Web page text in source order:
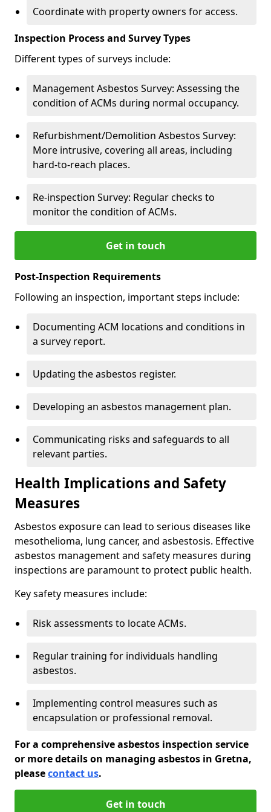
Coordinate with property owners for access.
Inspection Process and Survey Types
Different types of surveys include:
Management Asbestos Survey: Assessing the
condition of ACMs during normal occupancy.
Refurbishment/Demolition Asbestos Survey:
More intrusive, covering all areas, including
hard-to-reach places.
Re-inspection Survey: Regular checks to
monitor the condition of ACMs.
Get in touch
Post-Inspection Requirements
Following an inspection, important steps include:
Documenting ACM locations and conditions in
a survey report.
Updating the asbestos register.
Developing an asbestos management plan.
Communicating risks and safeguards to all
relevant parties.
Health Implications and Safety
Measures
Asbestos exposure can lead to serious diseases like
mesothelioma, lung cancer, and asbestosis. Effective
asbestos management and safety measures during
inspections are paramount to protect public health.
Key safety measures include:
Risk assessments to locate ACMs.
Regular training for individuals handling
asbestos.
Implementing control measures such as
encapsulation or professional removal.
For a comprehensive asbestos inspection service
or more details on managing asbestos in Gretna,
pleasecontact us.
Get in touch